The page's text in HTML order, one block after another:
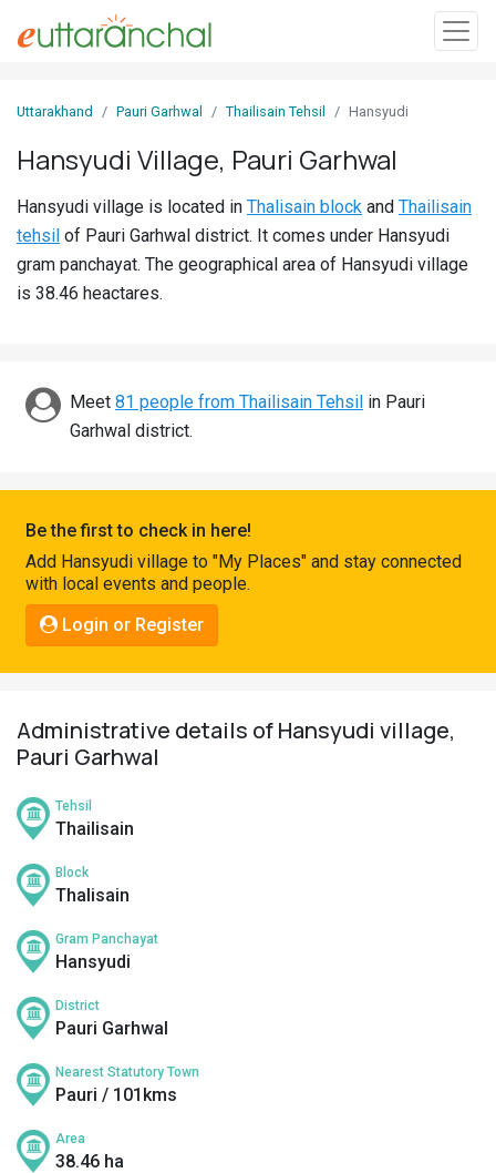
In
Villages
Districts
Discover
Connect
Uttarakhand Pauri Garhwal Thailisain Tehsil Hansyudi
Hansyudi Village, Pauri Garhwal
Hansyudi village is located in Thalisain block and Thailisain
tehsil of Pauri Garhwal district. It comes under Hansyudi
gram panchayat. The geographical area of Hansyudi village
is 38.46 heactares.
Meet 81 people from Thailisain Tehsil in Pauri
Garhwal district.
Be the first to check in here!
Add Hansyudi village to "My Places" and stay connected
with local events and people.
Login or Register
Administrative details of Hansyudi village,
Pauri Garhwal
Tehsil
Thailisain
Block
Thalisain
Gram Panchayat
Hansyudi
District
Pauri Garhwal
Nearest Statutory Town
Pauri / 101kms
Area
38.46 ha